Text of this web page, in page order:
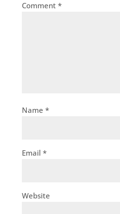
Comment *
Name *
Email *
Website